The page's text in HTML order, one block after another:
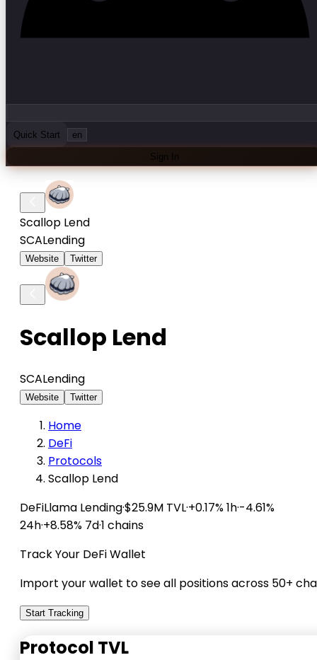
Quick Start en
Sign In
Scallop Lend
SCALending
Website Twitter
Scallop Lend
SCALending
Website Twitter
Home
DeFi
Protocols
Scallop Lend
DeFiLlama Lending·$25.9M TVL·+0.17% 1h·-4.61%
24h·+8.58% 7d·1 chains
Track Your DeFi Wallet
Import your wallet to see all positions across 50+
Start Tracking
Protocol TVL